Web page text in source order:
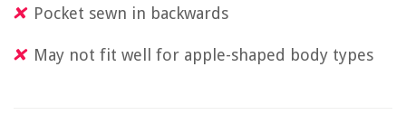
Pocket sewn in backwards
May not fit well for apple-shaped body types